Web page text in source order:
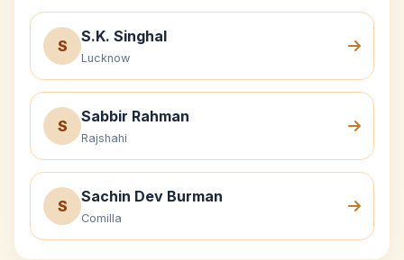
S
S.K. Singhal
Lucknow
S
Sabbir Rahman
Rajshahi
S
Sachin Dev Burman
Comilla